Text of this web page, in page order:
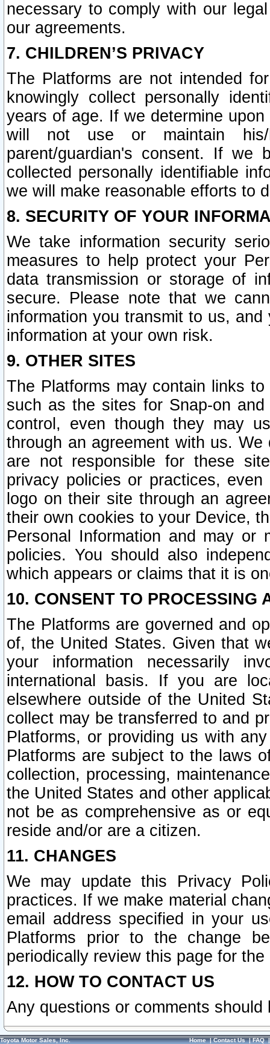
necessary to comply with our
our agreements.
7. CHILDREN’S PRIVACY
The Platforms are not intended
knowingly collect personally
years of age. If we determine
will not use or maintain his/
parent/guardian's consent. If we
collected personally identifiable
we will make reasonable efforts to
8. SECURITY OF YOUR
We take information security
measures to help protect your
data transmission or storage of
secure. Please note that we
information you transmit to us,
information at your own risk.
9. OTHER SITES
The Platforms may contain links
such as the sites for Snap-on
control, even though they may
through an agreement with us.
are not responsible for these
privacy policies or practices,
logo on their site through an
their own cookies to your Device,
Personal Information and may or
policies. You should also
which appears or claims that it is
10. CONSENT TO PROCESSING
The Platforms are governed and
of, the United States. Given that
your information necessarily
international basis. If you are
elsewhere outside of the United
collect may be transferred to and
Platforms, or providing us with
Platforms are subject to the laws
collection, processing,
the United States and other
not be as comprehensive as or
reside and/or are a citizen.
11. CHANGES
We may update this Privacy
practices. If we make material
email address specified in your
Platforms prior to the change
periodically review this page for
12. HOW TO CONTACT US
Any questions or comments
Toyota Motor Sales, Inc. Home|Contact Us|FAQ